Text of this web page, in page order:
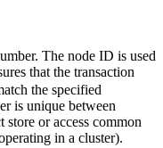
The node ID is used
that the transaction
the specified
is unique between
or access common
in a cluster).